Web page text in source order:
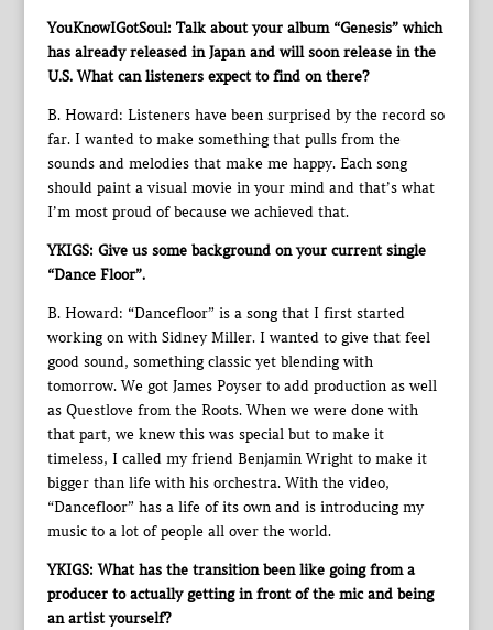
YouKnowIGotSoul: Talk about your album “Genesis” which
has already released in Japan and will soon release in the
U.S. What can listeners expect to find on there?
B. Howard: Listeners have been surprised by the record so
far. I wanted to make something that pulls from the
sounds and melodies that make me happy. Each song
should paint a visual movie in your mind and that’s what
I’m most proud of because we achieved that.
YKIGS: Give us some background on your current single
“Dance Floor”.
B. Howard: “Dancefloor” is a song that I first started
working on with Sidney Miller. I wanted to give that feel
good sound, something classic yet blending with
tomorrow. We got James Poyser to add production as well
as Questlove from the Roots. When we were done with
that part, we knew this was special but to make it
timeless, I called my friend Benjamin Wright to make it
bigger than life with his orchestra. With the video,
“Dancefloor” has a life of its own and is introducing my
music to a lot of people all over the world.
YKIGS: What has the transition been like going from a
producer to actually getting in front of the mic and being
an artist yourself?